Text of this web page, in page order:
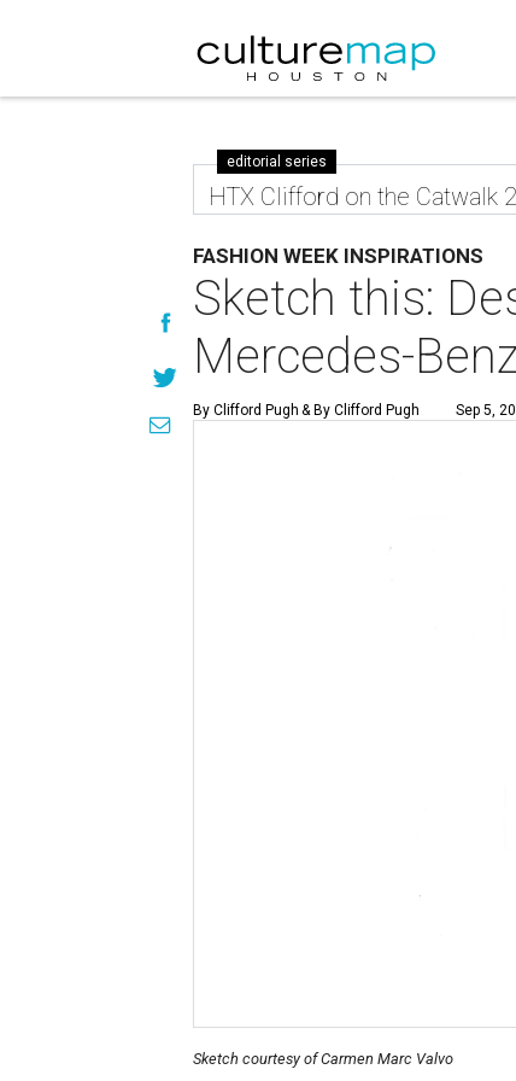
editorial series
HTX Clifford on the Catwalk
FASHION WEEK INSPIRATIONS
Sketch this:
Mercedes-
By Clifford Pugh & By Clifford Pugh Sep 5,
Sketch courtesy of Carmen Marc Valvo